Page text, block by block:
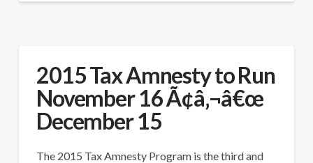
2015 Tax Amnesty to Run
November 16 Ã¢â‚¬â€œ
December 15
The 2015 Tax Amnesty Program is the third and